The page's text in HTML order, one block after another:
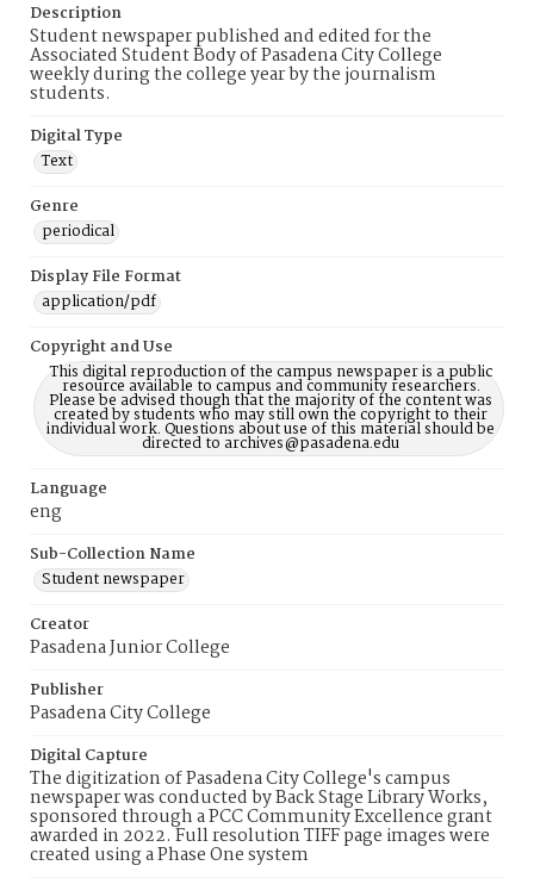
Description
Student newspaper published and edited for the
Associated Student Body of Pasadena City College
weekly during the college year by the journalism
students.
Digital Type
Text
Genre
periodical
Display File Format
application/pdf
Copyright and Use
This digital reproduction of the campus newspaper is a public
resource available to campus and community researchers.
Please be advised though that the majority of the content was
created by students who may still own the copyright to their
individual work. Questions about use of this material should be
directed to archives@pasadena.edu
Language
eng
Sub-Collection Name
Student newspaper
Creator
Pasadena Junior College
Publisher
Pasadena City College
Digital Capture
The digitization of Pasadena City College's campus
newspaper was conducted by Back Stage Library Works,
sponsored through a PCC Community Excellence grant
awarded in 2022. Full resolution TIFF page images were
created using a Phase One system